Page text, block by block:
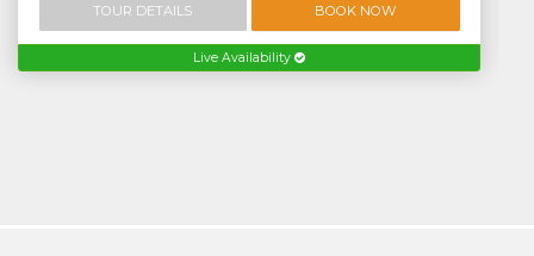
TOUR DETAILS BOOK NOW
Live Availability